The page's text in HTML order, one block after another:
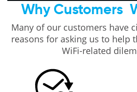
Why Customers
Many of our customers have
reasons for asking us to help
WiFi-related